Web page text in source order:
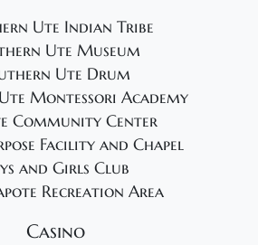
Ute Indian Tribe
Ute Museum
Ute Drum
Montessori Academy
Community Center
Facility and Chapel
and Girls Club
Recreation Area
Casino